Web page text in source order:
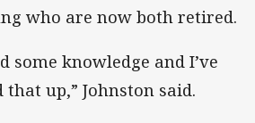
who are now both retired.
some knowledge and I’ve
up,” Johnston said.